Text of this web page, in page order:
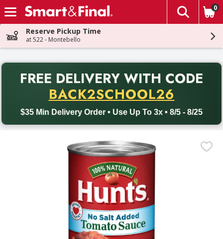
Skip header to page content
The
0
Reserve Pickup Time
at 522 - Montebello
FREE DELIVERY WITH CODE
BACK2SCHOOL26
$35 Min Delivery Order • Use Up To 3x • 8/5 - 8/25
Back to School promotion. Free delivery with promo code